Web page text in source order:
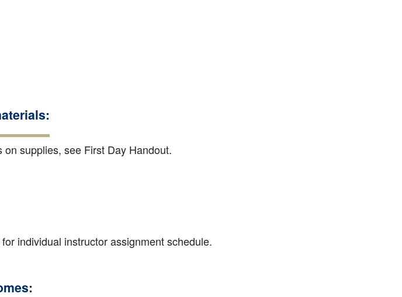
supplies, see First Day Handout.
individual instructor assignment schedule.